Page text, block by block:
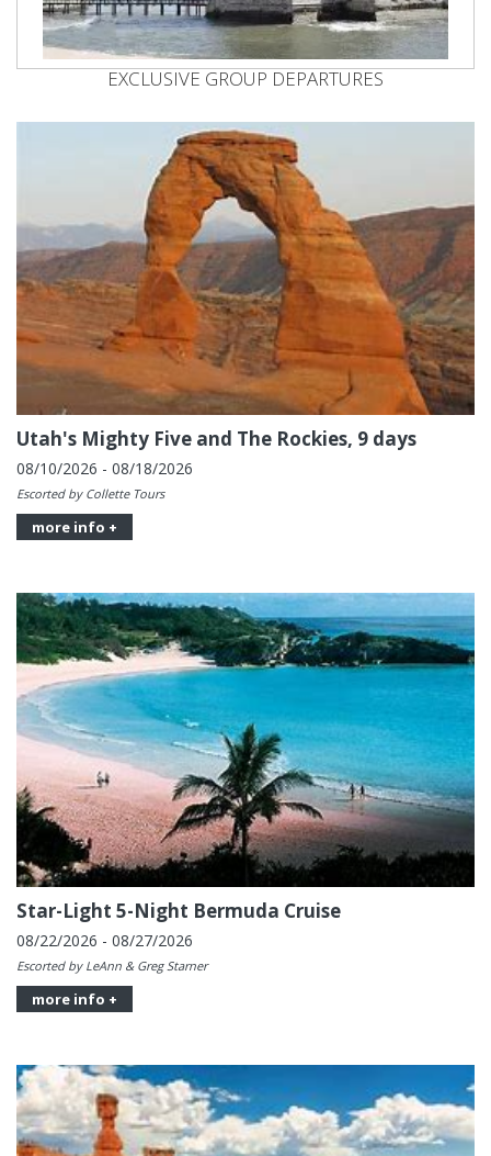
EXCLUSIVE GROUP DEPARTURES
Utah's Mighty Five and The Rockies, 9 days
08/10/2026 - 08/18/2026
Escorted by Collette Tours
more info +
Star-Light 5-Night Bermuda Cruise
08/22/2026 - 08/27/2026
Escorted by LeAnn & Greg Starner
more info +